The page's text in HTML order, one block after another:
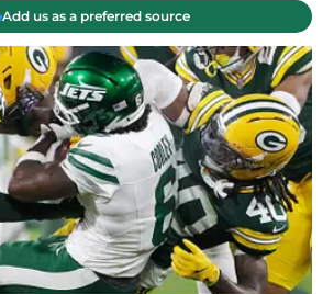
Add us as a preferred source